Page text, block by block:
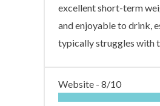
excellent short-term
and enjoyable to drink,
typically struggles with
Website - 8/10